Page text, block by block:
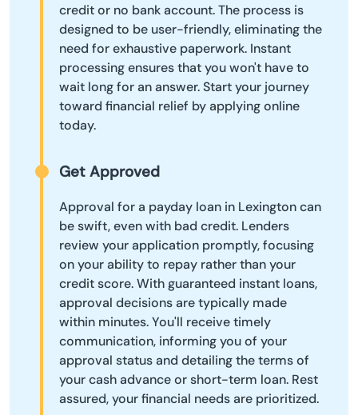
credit or no bank account. The process is
designed to be user-friendly, eliminating the
need for exhaustive paperwork. Instant
processing ensures that you won't have to
wait long for an answer. Start your journey
toward financial relief by applying online
today.
Get Approved
Approval for a payday loan in Lexington can
be swift, even with bad credit. Lenders
review your application promptly, focusing
on your ability to repay rather than your
credit score. With guaranteed instant loans,
approval decisions are typically made
within minutes. You'll receive timely
communication, informing you of your
approval status and detailing the terms of
your cash advance or short-term loan. Rest
assured, your financial needs are prioritized.